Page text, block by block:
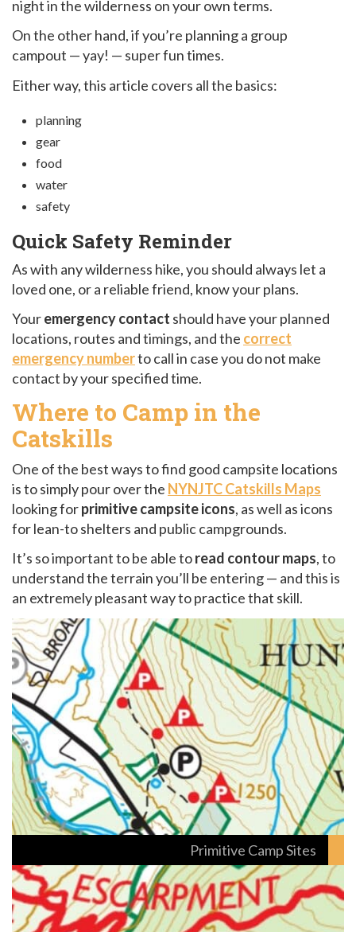
night in the wilderness on your own terms.
On the other hand, if you’re planning a group
campout — yay! — super fun times.
Either way, this article covers all the basics:
planning
gear
food
water
safety
Quick Safety Reminder
As with any wilderness hike, you should always let a
loved one, or a reliable friend, know your plans.
Youremergency contact should have your planned
locations, routes and timings, and the correct
emergency numberto call in case you do not make
contact by your specified time.
Where to Camp in the
Catskills
One of the best ways to find good campsite locations
is to simply pour over the NYNJTC Catskills Maps
looking forprimitive campsite icons, as well as icons
for lean-to shelters and public campgrounds.
It’s so important to be able toread contour maps, to
understand the terrain you’ll be entering — and this is
an extremely pleasant way to practice that skill.
Primitive Camp Sites